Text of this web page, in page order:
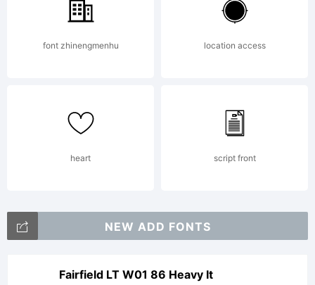
. All
rights
reserved.
License:
font zhinengmenhu location access
heart script front
NEW ADD FONTS
Fairfield LT W01 86 Heavy It